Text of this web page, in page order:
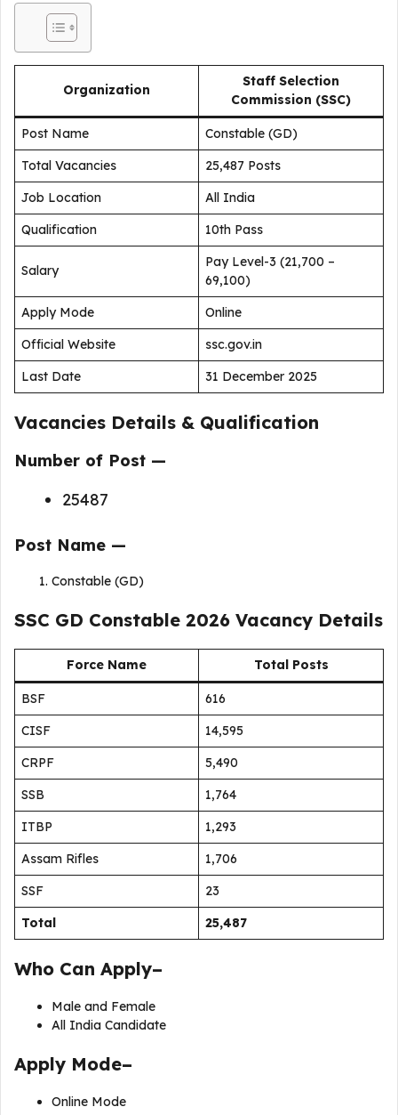
Organization
Staff Selection
Commission (SSC)
Post Name
Constable (GD)
Total Vacancies
25,487 Posts
Job Location
All India
Qualification
10th Pass
Salary
Pay Level-3 (₹21,700 –
₹69,100)
Apply Mode
Online
Official Website
ssc.gov.in
Last Date
31 December 2025
Vacancies Details & Qualification
Number of Post —
25487
Post Name —
Constable (GD)
SSC GD Constable 2026 Vacancy Details
Force Name Total Posts
BSF
616
CISF
14,595
CRPF
5,490
SSB
1,764
ITBP
1,293
Assam Rifles
1,706
SSF
23
Total
25,487
Who Can Apply–
Male and Female
All India Candidate
Apply Mode–
Online Mode